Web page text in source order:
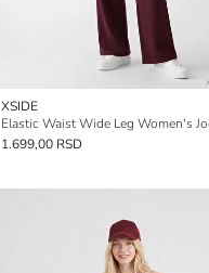
XSIDE
1.699,00 RSD